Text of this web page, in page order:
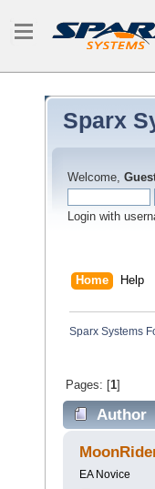
Sparx
Welcome,
Login with
Home Help
Sparx Systems
Pages: [1]
Author
EA Novice